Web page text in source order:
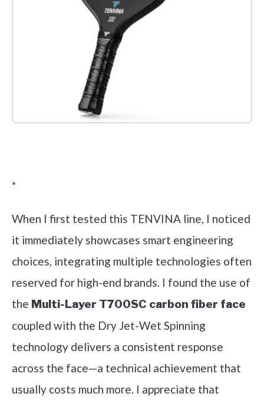
*
When I first tested this TENVINA line, I noticed
it immediately showcases smart engineering
choices, integrating multiple technologies often
reserved for high-end brands. I found the use of
the Multi-Layer T700SC carbon fiber face
coupled with the Dry Jet-Wet Spinning
technology delivers a consistent response
across the face—a technical achievement that
usually costs much more. I appreciate that